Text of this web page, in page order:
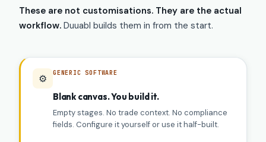
These are not customisations. They are the actual
workflow. Duuabl builds them in from the start.
⚙️ GENERIC SOFTWARE
Blank canvas. You build it.
Empty stages. No trade context. No compliance
fields. Configure it yourself or use it half-built.